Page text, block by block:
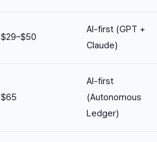
$29–$50
AI-first (GPT +
Claude)
$65
AI-first
(Autonomous
Ledger)